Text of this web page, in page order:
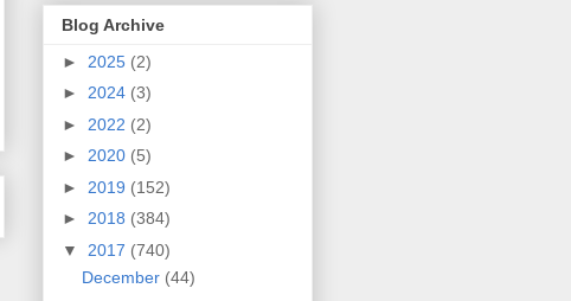
Blog Archive
► 2025 (2)
► 2024 (3)
► 2022 (2)
► 2020 (5)
► 2019 (152)
► 2018 (384)
▼ 2017 (740)
December (44)